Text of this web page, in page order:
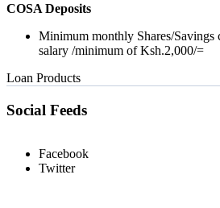
COSA Deposits
Minimum monthly Shares/
salary /minimum of Ksh.2,000/=
Loan Products
Social Feeds
Facebook
Twitter